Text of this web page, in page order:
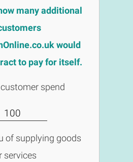
many additional
would
to pay for itself.
customer spend
of supplying goods
services